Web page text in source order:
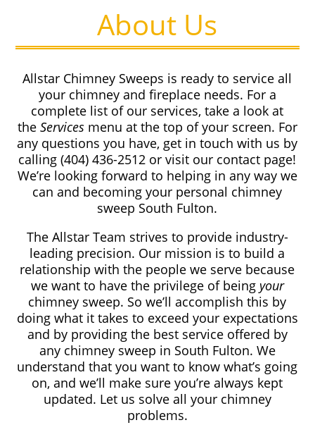
About Us
Allstar Chimney Sweeps is ready to service all
your chimney and fireplace needs. For a
complete list of our services, take a look at
theServices menu at the top of your screen. For
any questions you have, get in touch with us by
calling (404) 436-2512 or visit our contact page!
We’re looking forward to helping in any way we
can and becoming your personal chimney
sweep South Fulton.
The Allstar Team strives to provide industry-
leading precision. Our mission is to build a
relationship with the people we serve because
we want to have the privilege of being your
chimney sweep. So we’ll accomplish this by
doing what it takes to exceed your expectations
and by providing the best service offered by
any chimney sweep in South Fulton. We
understand that you want to know what’s going
on, and we’ll make sure you’re always kept
updated. Let us solve all your chimney
problems.